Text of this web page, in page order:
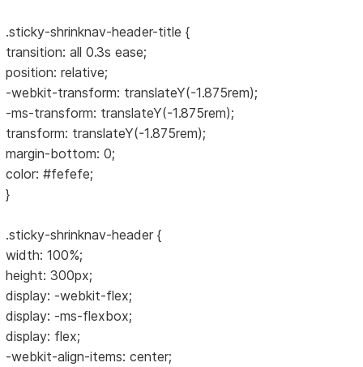
.sticky-shrinknav-header-title {
transition: all 0.3s ease;
position: relative;
-webkit-transform: translateY(-1.875rem);
-ms-transform: translateY(-1.875rem);
transform: translateY(-1.875rem);
margin-bottom: 0;
color: #fefefe;
}
.sticky-shrinknav-header {
width: 100%;
height: 300px;
display: -webkit-flex;
display: -ms-flexbox;
display: flex;
-webkit-align-items: center;